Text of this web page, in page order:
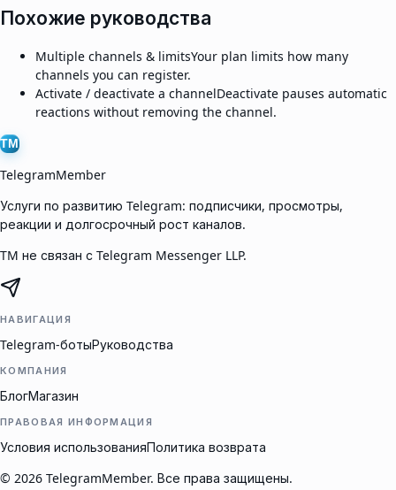
Похожие руководства
Multiple channels & limitsYour plan limits how many
channels you can register.
Activate / deactivate a channelDeactivate pauses automatic
reactions without removing the channel.
TM
TelegramMember
Услуги по развитию Telegram: подписчики, просмотры,
реакции и долгосрочный рост каналов.
TM не связан с Telegram Messenger LLP.
НАВИГАЦИЯ
Telegram-ботыРуководства
КОМПАНИЯ
БлогМагазин
ПРАВОВАЯ ИНФОРМАЦИЯ
Условия использованияПолитика возврата
© 2026 TelegramMember. Все права защищены.